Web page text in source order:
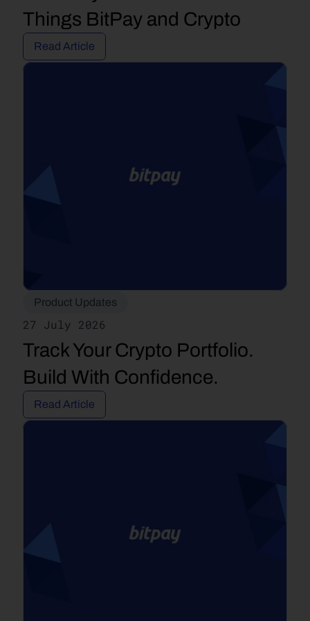
Things BitPay and Crypto
Read Article
Product Updates
27 July 2026
Track Your Crypto Portfolio.
Build With Confidence.
Read Article